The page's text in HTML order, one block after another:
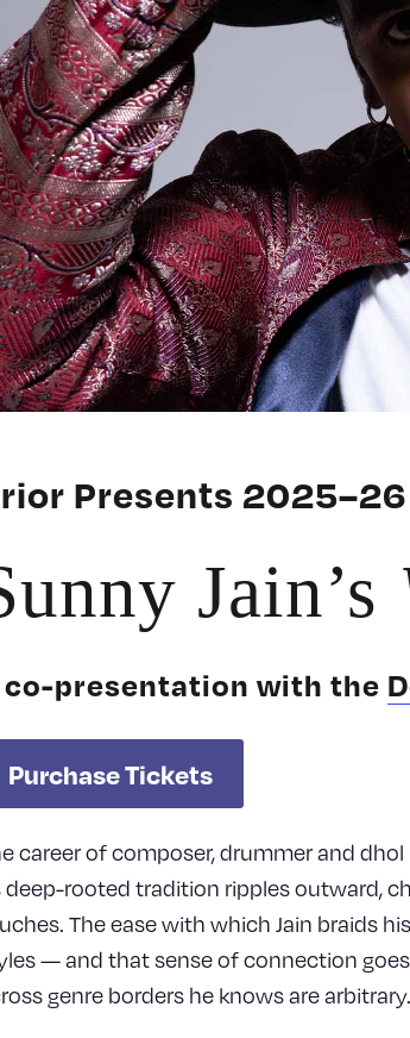
Presents 2025–26
Jain’s
co-presentation with the
Purchase Tickets
career of composer, drummer and
deep-rooted tradition ripples outward,
The ease with which Jain braids
— and that sense of connection
genre borders he knows are arbitrary.